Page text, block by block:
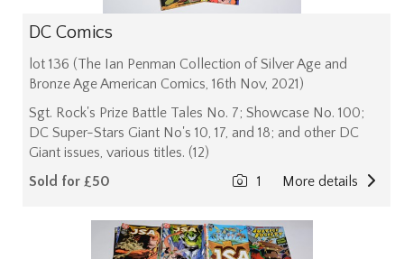
DC Comics
lot 136 (The Ian Penman Collection of Silver Age and
Bronze Age American Comics, 16th Nov, 2021)
Sgt. Rock's Prize Battle Tales No. 7; Showcase No. 100;
DC Super-Stars Giant No's 10, 17, and 18; and other DC
Giant issues, various titles. (12)
Sold for £50
More details
1